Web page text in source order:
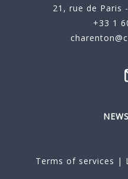
21, rue de Paris
+33 1
Terms of services |